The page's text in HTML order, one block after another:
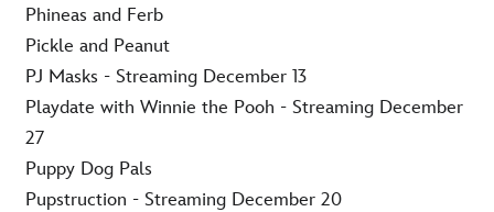
Phineas and Ferb
Pickle and Peanut
PJ Masks - Streaming December 13
Playdate with Winnie the Pooh - Streaming December
27
Puppy Dog Pals
Pupstruction - Streaming December 20